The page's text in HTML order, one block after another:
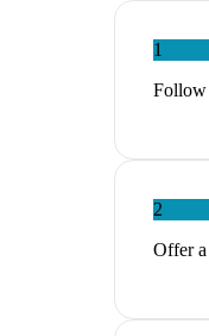
1
Follow
2
Offer